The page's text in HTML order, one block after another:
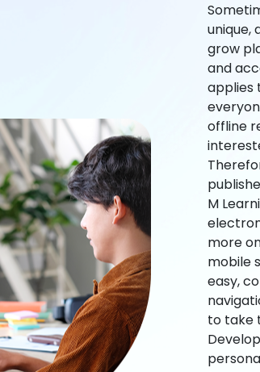
unique,
grow
and
applies
offline
M
more
mobile
easy,
to take